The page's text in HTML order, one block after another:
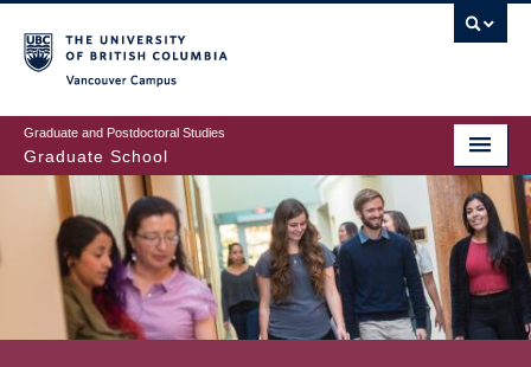
to
main
content
Graduate and Postdoctoral Studies
Graduate School